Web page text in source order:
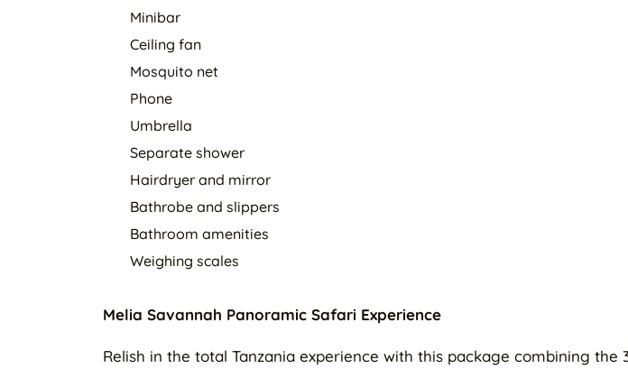
Minibar
Ceiling fan
Mosquito net
Phone
Umbrella
Separate shower
Hairdryer and mirror
Bathrobe and slippers
Bathroom amenities
Weighing scales
Melia Savannah Panoramic Safari Experience
Relish in the total Tanzania experience with this package combining